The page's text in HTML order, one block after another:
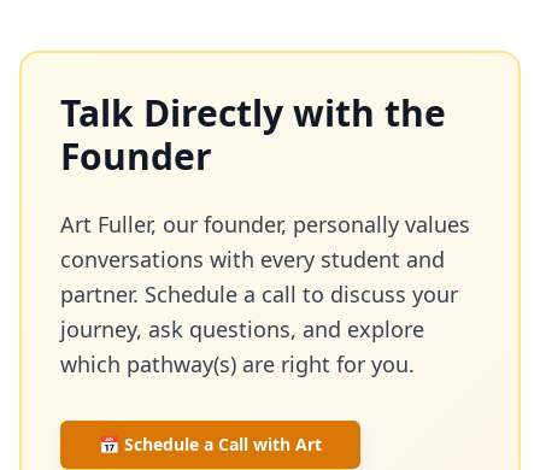
Talk Directly with the
Founder
Art Fuller, our founder, personally values
conversations with every student and
partner. Schedule a call to discuss your
journey, ask questions, and explore
which pathway(s) are right for you.
📅 Schedule a Call with Art